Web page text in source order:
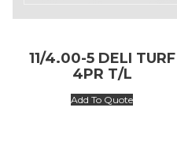
11/4.00-5 DELI TURF
4PR T/L
Add To Quote